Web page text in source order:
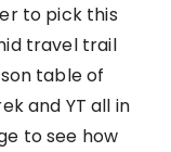
to pick this
travel trail
table of
and YT all in
to see how